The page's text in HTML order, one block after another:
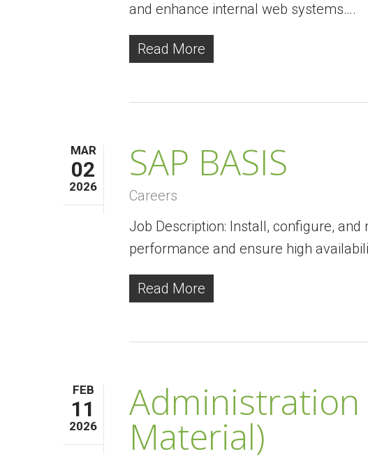
and enhance internal web systems….
Read More
MAR
02
2026
SAP BASIS
Careers
Job Description: Install, configure,
performance and ensure high
Read More
FEB
11
2026
Administration
Material)